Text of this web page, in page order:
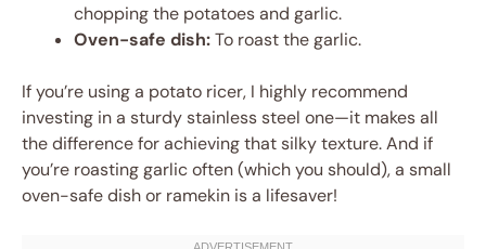
chopping the potatoes and garlic.
Oven-safe dish:To roast the garlic.
If you’re using a potato ricer, I highly recommend
investing in a sturdy stainless steel one—it makes all
the difference for achieving that silky texture. And if
you’re roasting garlic often (which you should), a small
oven-safe dish or ramekin is a lifesaver!